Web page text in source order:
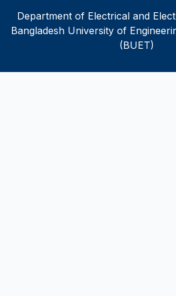
Department of Electrical and
Bangladesh University of
(BUET)